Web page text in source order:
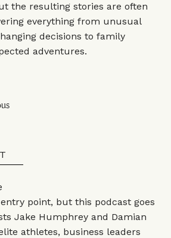
the resulting stories are often
everything from unusual
decisions to family
adventures.
point, but this podcast goes
Jake Humphrey and Damian
athletes, business leaders